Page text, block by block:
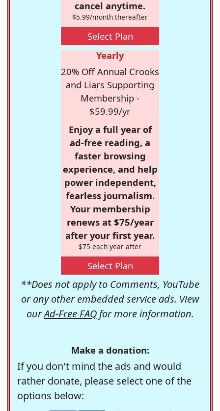
cancel anytime.
$5.99/month thereafter
Select Plan
Yearly
20% Off Annual Crooks
and Liars Supporting
Membership -
$59.99/yr
Enjoy a full year of
ad-free reading, a
faster browsing
experience, and help
power independent,
fearless journalism.
Your membership
renews at $75/year
after your first year.
$75 each year after
Select Plan
**Does not apply to Comments, YouTube
or any other embedded service ads. View
ourAd-Free FAQfor more information.
Make a donation:
If you don't mind the ads and would
rather donate, please select one of the
options below: